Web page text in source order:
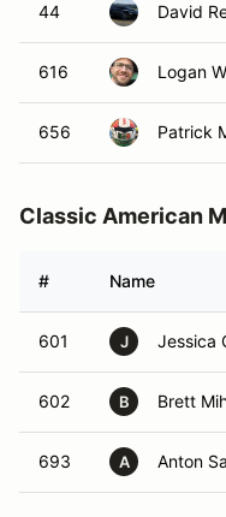
44 David
616 Logan
656 Patrick
Classic American
# Name
601 J Jessica
602 B Brett
693 A Anton